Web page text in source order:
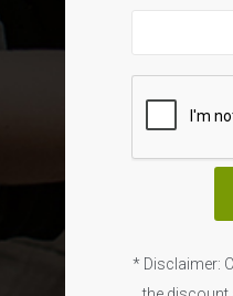
* Disclaimer: